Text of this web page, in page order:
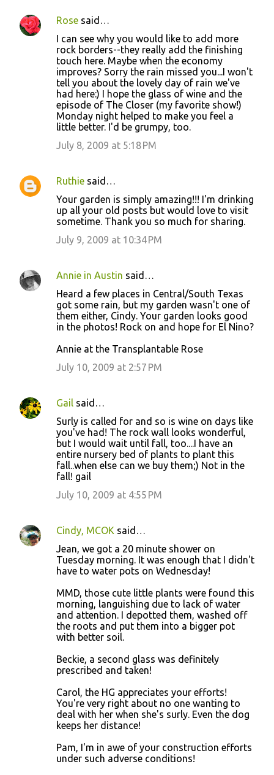
Rose said…
I can see why you would like to add more
rock borders--they really add the finishing
touch here. Maybe when the economy
improves? Sorry the rain missed you...I won't
tell you about the lovely day of rain we've
had here:) I hope the glass of wine and the
episode of The Closer (my favorite show!)
Monday night helped to make you feel a
little better. I'd be grumpy, too.
July 8, 2009 at 5:18 PM
Ruthie said…
Your garden is simply amazing!!! I'm drinking
up all your old posts but would love to visit
sometime. Thank you so much for sharing.
July 9, 2009 at 10:34 PM
Annie in Austin said…
Heard a few places in Central/South Texas
got some rain, but my garden wasn't one of
them either, Cindy. Your garden looks good
in the photos! Rock on and hope for El Nino?
Annie at the Transplantable Rose
July 10, 2009 at 2:57 PM
Gail said…
Surly is called for and so is wine on days like
you've had! The rock wall looks wonderful,
but I would wait until fall, too....I have an
entire nursery bed of plants to plant this
fall..when else can we buy them;) Not in the
fall! gail
July 10, 2009 at 4:55 PM
Cindy, MCOK said…
Jean, we got a 20 minute shower on
Tuesday morning. It was enough that I didn't
have to water pots on Wednesday!
MMD, those cute little plants were found this
morning, languishing due to lack of water
and attention. I depotted them, washed off
the roots and put them into a bigger pot
with better soil.
Beckie, a second glass was definitely
prescribed and taken!
Carol, the HG appreciates your efforts!
You're very right about no one wanting to
deal with her when she's surly. Even the dog
keeps her distance!
Pam, I'm in awe of your construction efforts
under such adverse conditions!